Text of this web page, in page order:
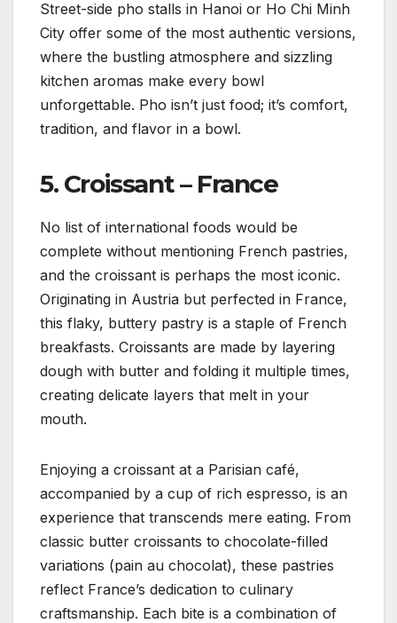
Street-side pho stalls in Hanoi or Ho Chi Minh
City offer some of the most authentic versions,
where the bustling atmosphere and sizzling
kitchen aromas make every bowl
unforgettable. Pho isn’t just food; it’s comfort,
tradition, and flavor in a bowl.
5. Croissant – France
No list of international foods would be
complete without mentioning French pastries,
and the croissant is perhaps the most iconic.
Originating in Austria but perfected in France,
this flaky, buttery pastry is a staple of French
breakfasts. Croissants are made by layering
dough with butter and folding it multiple times,
creating delicate layers that melt in your
mouth.
Enjoying a croissant at a Parisian café,
accompanied by a cup of rich espresso, is an
experience that transcends mere eating. From
classic butter croissants to chocolate-filled
variations (pain au chocolat), these pastries
reflect France’s dedication to culinary
craftsmanship. Each bite is a combination of